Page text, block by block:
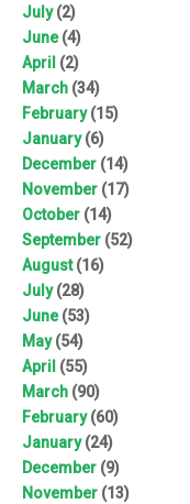
July(2)
June(4)
April (2)
March (34)
February(15)
January(6)
December (14)
November (17)
October (14)
September (52)
August(16)
July(28)
June(53)
May(54)
April (55)
March (90)
February(60)
January(24)
December (9)
November (13)